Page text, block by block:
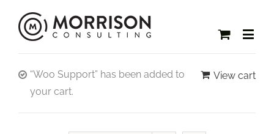
View cart
“Woo Support” has been added to
your cart.